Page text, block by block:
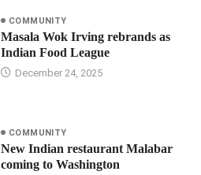
COMMUNITY
Masala Wok Irving rebrands as
Indian Food League
December 24, 2025
COMMUNITY
New Indian restaurant Malabar
coming to Washington